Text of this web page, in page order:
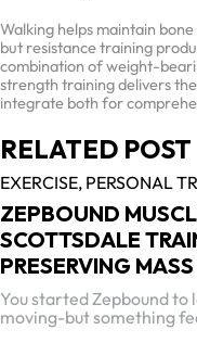
Walking helps maintain
but resistance training
combination of weight-
strength training delivers
integrate both for
RELATED POST
EXERCISE, PERSONAL
ZEPBOUND
SCOTTSDALE
PRESERVING MASS
You started Zepbound to
moving-but something